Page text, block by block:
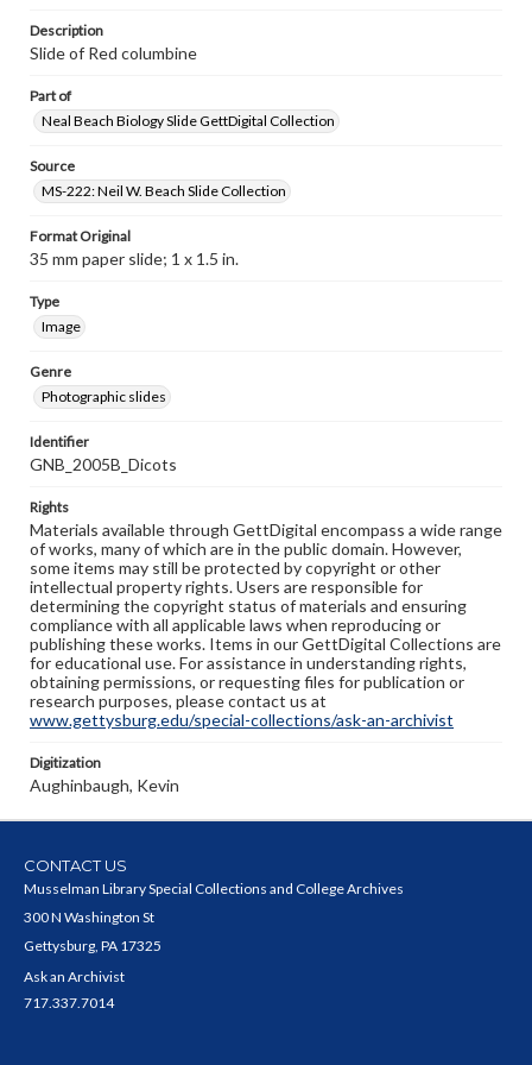
Description
Slide of Red columbine
Part of
Neal Beach Biology Slide GettDigital Collection
Source
MS-222: Neil W. Beach Slide Collection
Format Original
35 mm paper slide; 1 x 1.5 in.
Type
Image
Genre
Photographic slides
Identifier
GNB_2005B_Dicots
Rights
Materials available through GettDigital encompass a wide range
of works, many of which are in the public domain. However,
some items may still be protected by copyright or other
intellectual property rights. Users are responsible for
determining the copyright status of materials and ensuring
compliance with all applicable laws when reproducing or
publishing these works. Items in our GettDigital Collections are
for educational use. For assistance in understanding rights,
obtaining permissions, or requesting files for publication or
research purposes, please contact us at
www.gettysburg.edu/special-collections/ask-an-archivist
Digitization
Aughinbaugh, Kevin
CONTACT US
Musselman Library Special Collections and College Archives
300 N Washington St
Gettysburg, PA 17325
Ask an Archivist
717.337.7014